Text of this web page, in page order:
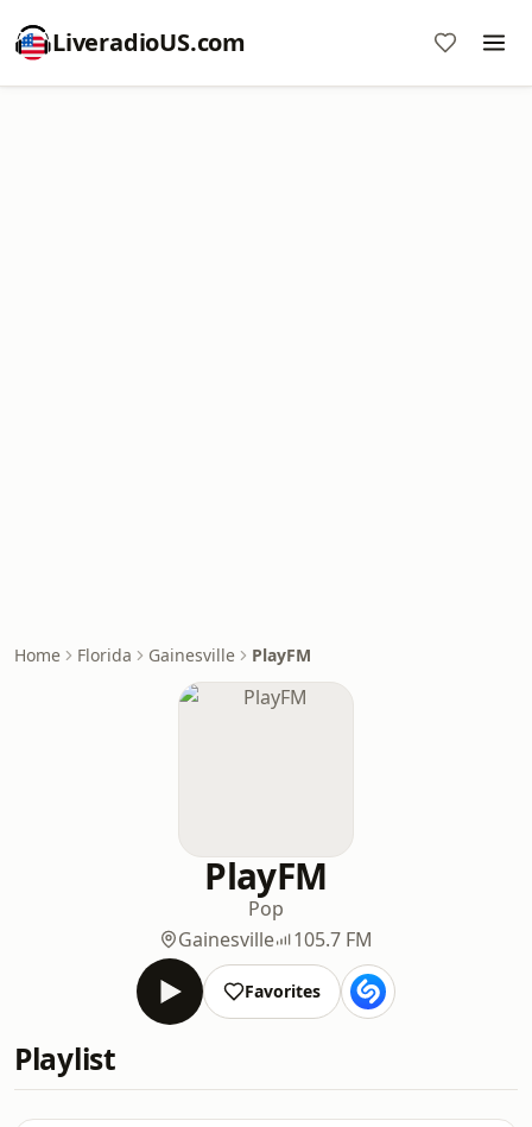
LiveradioUS.com
Home Florida Gainesville PlayFM
PlayFM
Pop
Gainesville
105.7 FM
Favorites
Playlist